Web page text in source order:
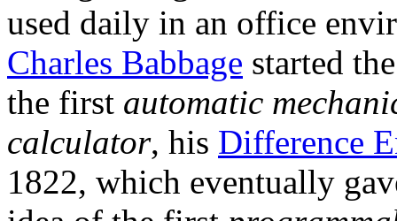
used daily in an office
Charles Babbage started
the first automatic
calculator, his Difference
1822, which eventually